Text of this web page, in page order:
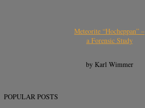
Meteorite “Hocheppan” –
a Forensic Study
by Karl Wimmer
POPULAR POSTS